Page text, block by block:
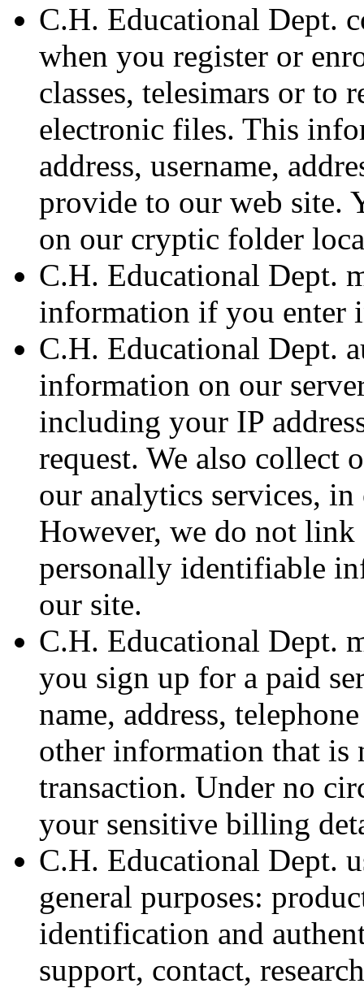
C.H. Educational Dept.
when you register or
classes, telesimars or to
electronic files. This
address, username,
provide to our web site.
on our cryptic folder
C.H. Educational Dept.
information if you enter
C.H. Educational Dept.
information on our
including your IP
request. We also collect
our analytics services,
However, we do not
personally identifiable
our site.
C.H. Educational Dept.
you sign up for a paid
name, address,
other information that is
transaction. Under no
your sensitive billing
C.H. Educational Dept.
general purposes:
identification and
support, contact,